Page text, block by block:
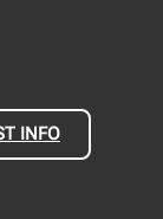
INFO